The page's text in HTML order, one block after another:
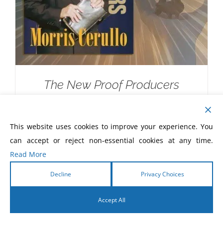
The New Proof Producers
This website uses cookies to improve your experience. You
can accept or reject non-essential cookies at any time.
Read More
Decline Privacy Choices
Accept All